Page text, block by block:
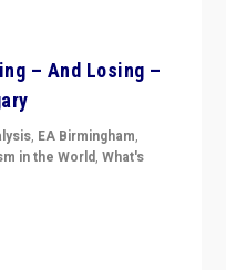
– And Losing –
, EA Birmingham,
in the World,What's